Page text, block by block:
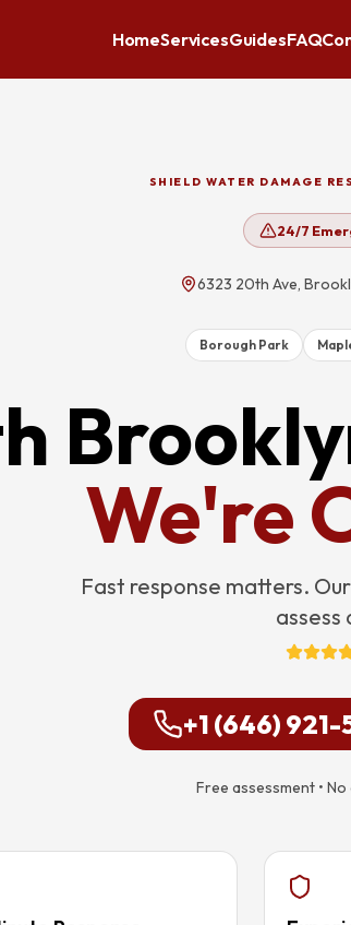
HomeServicesGuidesFAQ
SHIELD WATER DAMAGE
24/7
6323 20th Ave,
Borough Park
We're
Fast response matters.
+1 (646)
Free assessment •